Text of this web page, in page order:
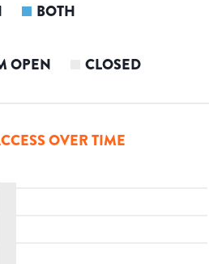
BOTH
OPEN CLOSED
OVER TIME